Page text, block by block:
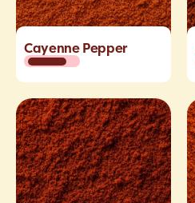
Cayenne Pepper